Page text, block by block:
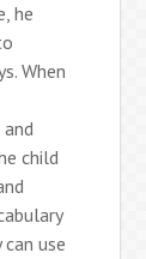
he
When
child
use